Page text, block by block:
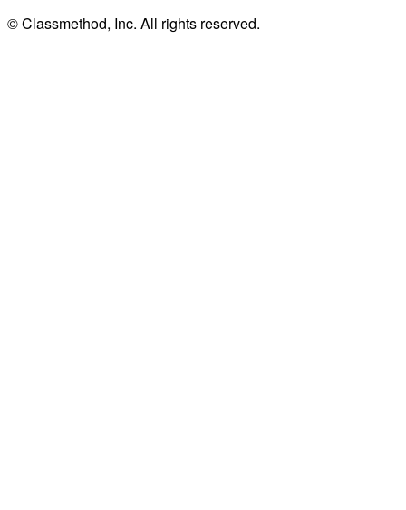
© Classmethod, Inc. All rights reserved.